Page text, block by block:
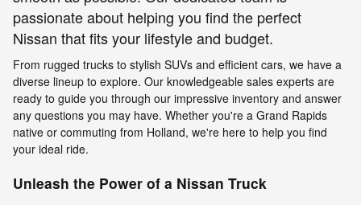
passionate about helping you find the perfect
Nissan that fits your lifestyle and budget.
From rugged trucks to stylish SUVs and efficient cars, we have a
diverse lineup to explore. Our knowledgeable sales experts are
ready to guide you through our impressive inventory and answer
any questions you may have. Whether you're a Grand Rapids
native or commuting from Holland, we're here to help you find
your ideal ride.
Unleash the Power of a Nissan Truck